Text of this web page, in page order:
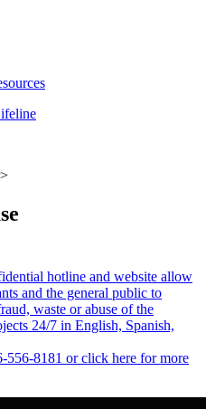
hotline and website allow
and the general public to
waste or abuse of the
24/7 in English, Spanish,
8181 or click here for more